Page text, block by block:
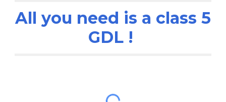
All you need is a class 5
GDL !